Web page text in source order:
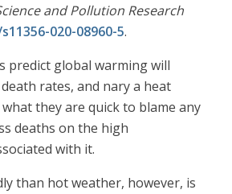
and Pollution Research
020-08960-5.
predict global warming will
rates, and nary a heat
they are quick to blame any
deaths on the high
with it.
than hot weather, however, is